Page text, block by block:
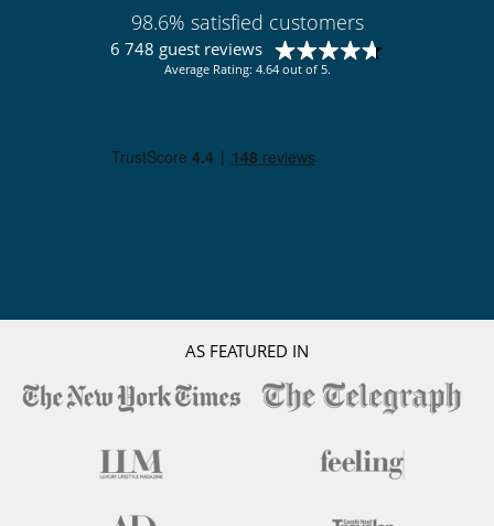
98.6% satisfied customers
6 748 guest reviews
Average Rating: 4.64 out of 5.
AS FEATURED IN